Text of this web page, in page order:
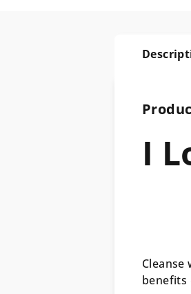
I
benefits